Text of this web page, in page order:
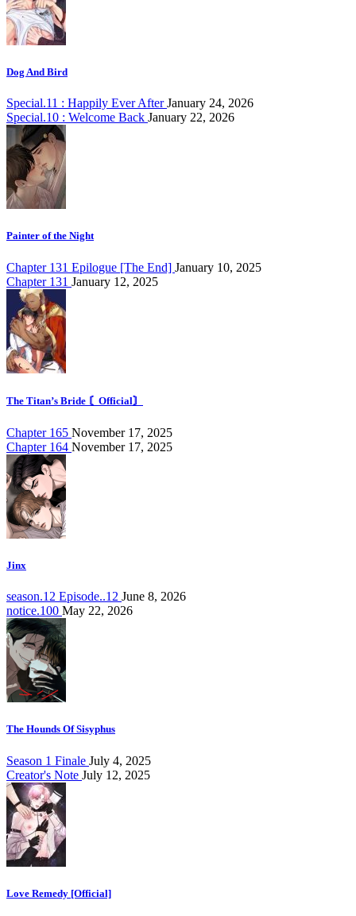
Dog And Bird
Special.11 : Happily Ever AfterJanuary 24, 2026
Special.10 : Welcome Back January 22, 2026
Painter of the Night
Chapter 131 Epilogue [The End] January 10, 2025
Chapter 131 January 12, 2025
The Titan’s Bride 〘Official〙
Chapter 165 November 17, 2025
Chapter 164 November 17, 2025
Jinx
season.12 Episode..12 June 8, 2026
notice.100 May 22, 2026
The Hounds Of Sisyphus
Season 1 Finale July 4, 2025
Creator's Note July 12, 2025
Love Remedy [Official]